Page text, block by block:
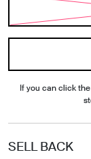
If you can click
SELL BACK